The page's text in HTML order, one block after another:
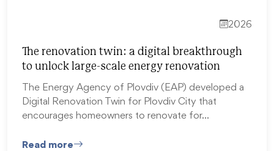
2026
The renovation twin: a digital breakthrough
to unlock large-scale energy renovation
The Energy Agency of Plovdiv (EAP) developed a
Digital Renovation Twin for Plovdiv City that
encourages homeowners to renovate for…
Read more